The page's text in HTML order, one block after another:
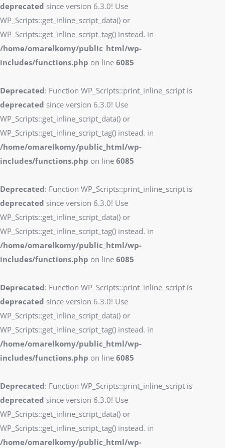
deprecated since version 6.3.0! Use
WP_Scripts::get_inline_script_data() or
WP_Scripts::get_inline_script_tag() instead. in
/home/omarelkomy/public_html/wp-
includes/functions.php on line 6085
Deprecated: Function WP_Scripts::print_inline_script is
deprecated since version 6.3.0! Use
WP_Scripts::get_inline_script_data() or
WP_Scripts::get_inline_script_tag() instead. in
/home/omarelkomy/public_html/wp-
includes/functions.php on line 6085
Deprecated: Function WP_Scripts::print_inline_script is
deprecated since version 6.3.0! Use
WP_Scripts::get_inline_script_data() or
WP_Scripts::get_inline_script_tag() instead. in
/home/omarelkomy/public_html/wp-
includes/functions.php on line 6085
Deprecated: Function WP_Scripts::print_inline_script is
deprecated since version 6.3.0! Use
WP_Scripts::get_inline_script_data() or
WP_Scripts::get_inline_script_tag() instead. in
/home/omarelkomy/public_html/wp-
includes/functions.php on line 6085
Deprecated: Function WP_Scripts::print_inline_script is
deprecated since version 6.3.0! Use
WP_Scripts::get_inline_script_data() or
WP_Scripts::get_inline_script_tag() instead. in
/home/omarelkomy/public_html/wp-